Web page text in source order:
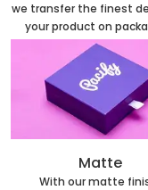
we transfer the finest
your product on
Matte
With our matte